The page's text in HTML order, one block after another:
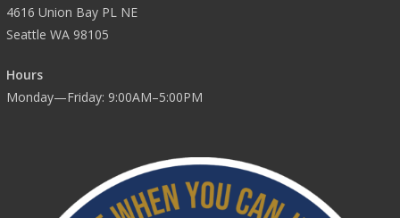
4616 Union Bay PL NE
Seattle WA 98105
Hours
Monday—Friday: 9:00AM–5:00PM